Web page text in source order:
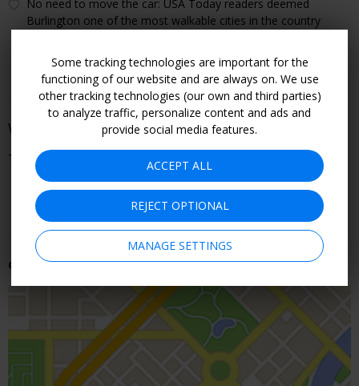
No need to move the car: USA Today readers deemed
Burlington one of the most walkable cities in the country
When You Can Go
Through September
CHECK ROOMS & RATES
Getting There
Some tracking technologies are important for the
functioning of our website and are always on. We use
other tracking technologies (our own and third parties)
to analyze traffic, personalize content and ads and
provide social media features.
ACCEPT ALL
REJECT OPTIONAL
MANAGE SETTINGS